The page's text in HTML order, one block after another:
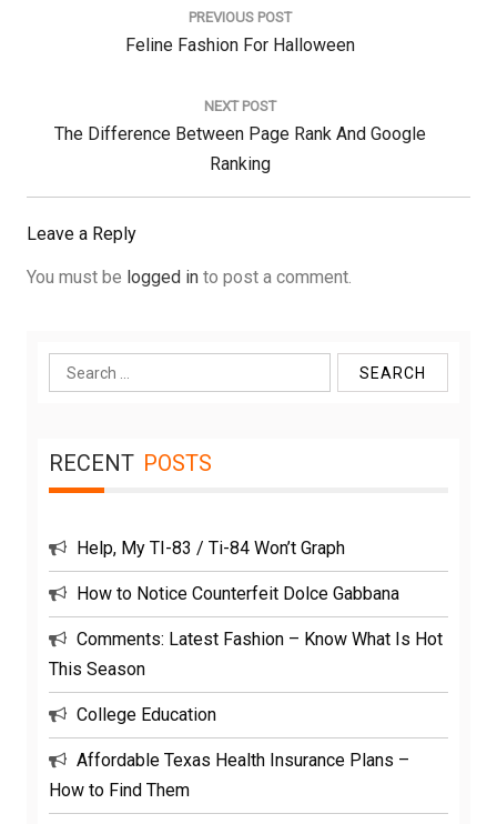
PREVIOUS POST
Previous
Feline Fashion For Halloween
NEXT POST
Next
The Difference Between Page Rank And Google
Ranking
Leave a Reply
You must be logged in to post a comment.
Search
for:
RECENT POSTS
Help, My TI-83 / Ti-84 Won’t Graph
How to Notice Counterfeit Dolce Gabbana
Comments: Latest Fashion – Know What Is Hot
This Season
College Education
Affordable Texas Health Insurance Plans –
How to Find Them